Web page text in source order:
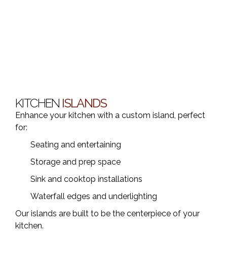
KITCHEN ISLANDS
Enhance your kitchen with a custom island, perfect
for:
Seating and entertaining
Storage and prep space
Sink and cooktop installations
Waterfall edges and underlighting
Our islands are built to be the centerpiece of your
kitchen.